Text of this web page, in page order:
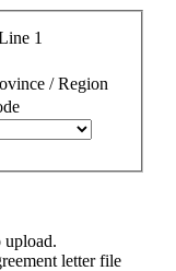
1
/ Region
upload.
letter file